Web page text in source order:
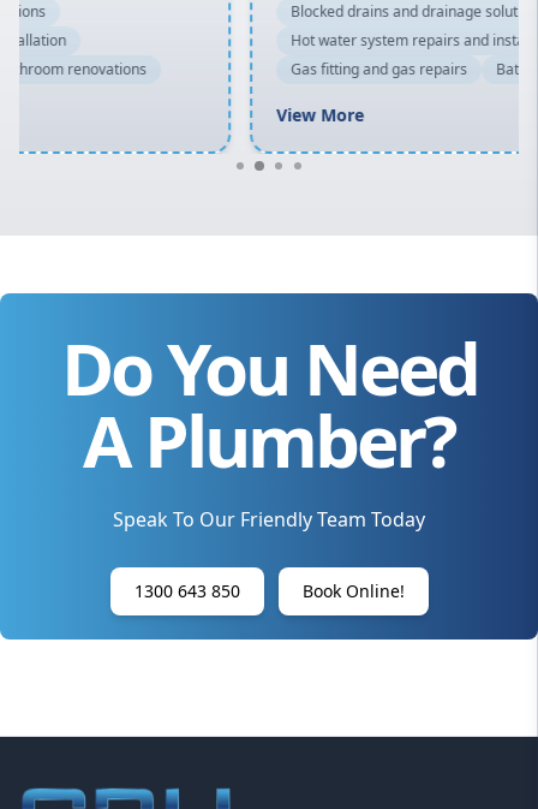
Blocked drains and drainage solutions
Hot water system repairs and installation
Gas fitting and gas repairs
Bathroom renovations
Do You Need
A Plumber?
Speak To Our Friendly Team Today
1300 643 850 Book Online!